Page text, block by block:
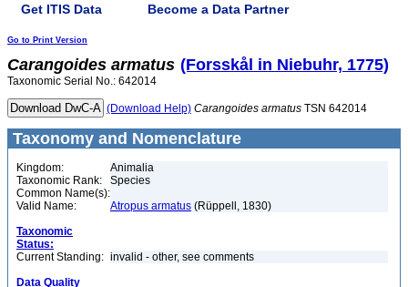
Get ITIS Data Become a Data Partner
Go to Print Version
Carangoides armatus (Forsskål in Niebuhr, 1775)
Taxonomic Serial No.: 642014
(Download Help) Carangoides armatus TSN 642014
Taxonomy and Nomenclature
Kingdom:
Animalia
Taxonomic Rank:
Species
Common Name(s):
Valid Name:
Atropus armatus (Rüppell, 1830)
Taxonomic
Status:
Current Standing: invalid - other, see comments
Data Quality